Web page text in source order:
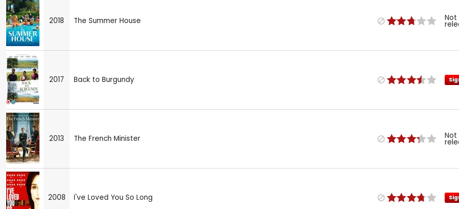
2018 The Summer House Not
2017 Back to Burgundy
2013 The French Minister Not
2008 I've Loved You So Long